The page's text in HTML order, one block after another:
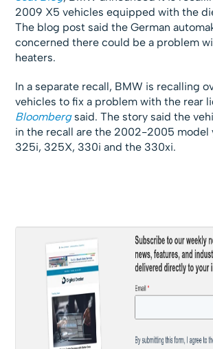
2009 X5 vehicles equipped with the
The blog post said the German
concerned there could be a problem
heaters.
In a separate recall, BMW is recalling
vehicles to fix a problem with the rear
Bloomberg said. The story said the
in the recall are the 2002-2005 model
325i, 325X, 330i and the 330xi.